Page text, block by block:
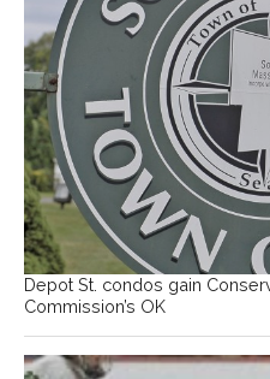
Depot St. condos gain
Commission’s OK